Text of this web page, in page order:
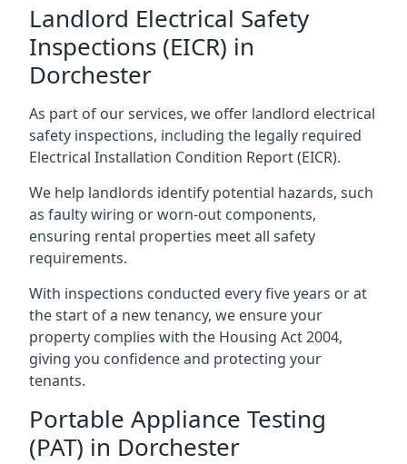
Landlord Electrical Safety
Inspections (EICR) in
Dorchester
As part of our services, we offer landlord electrical
safety inspections, including the legally required
Electrical Installation Condition Report (EICR).
We help landlords identify potential hazards, such
as faulty wiring or worn-out components,
ensuring rental properties meet all safety
requirements.
With inspections conducted every five years or at
the start of a new tenancy, we ensure your
property complies with the Housing Act 2004,
giving you confidence and protecting your
tenants.
Portable Appliance Testing
(PAT) in Dorchester